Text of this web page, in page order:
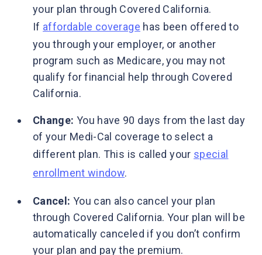
your plan through Covered California.
If affordable coverage has been offered to
you through your employer, or another
program such as Medicare, you may not
qualify for financial help through Covered
California.
Change: You have 90 days from the last day
of your Medi-Cal coverage to select a
different plan. This is called your special
enrollment window.
Cancel: You can also cancel your plan
through Covered California. Your plan will be
automatically canceled if you don’t confirm
your plan and pay the premium.